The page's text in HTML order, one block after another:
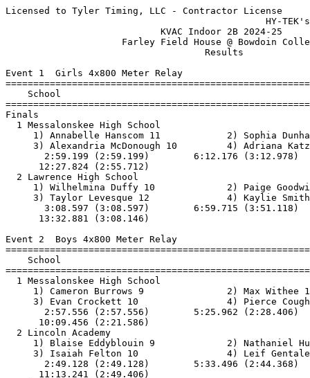
Licensed to Tyler Timing, LLC - Contractor License
                                               HY-TEK's Meet Manager 12/19/2024
                            KVAC Indoor 2B 2024-25                             
                     Farley Field House @ Bowdoin College                      
                                    Results                                    
 
Event 1  Girls 4x800 Meter Relay
=======================================================================
    School                                               Finals  Points
=======================================================================
Finals
  1 Messalonskee High School                           12:27.83   10   
     1) Annabelle Hanscom 11            2) Sophia Dunham 11               
     3) Alexandria McDonough 10         4) Adriana Katz 12                
       2:59.199 (2:59.199)        6:12.176 (3:12.978)        9:32.112 (3:19.937)
      12:27.824 (2:55.712)
  2 Lawrence High School                               13:32.89    8   
     1) Wilhelmina Duffy 10             2) Paige Goodwin 12               
     3) Taylor Levesque 12              4) Kaylie Smith 12                
       3:08.597 (3:08.597)        6:59.715 (3:51.118)       10:24.735 (3:25.021)
      13:32.881 (3:08.146)
 
Event 2  Boys 4x800 Meter Relay
=======================================================================
    School                                               Finals  Points
=======================================================================
  1 Messalonskee High School                           10:09.46   10   
     1) Cameron Burrows 9               2) Max Withee 12                  
     3) Evan Crockett 10                4) Pierce Coughlin 12             
       2:57.556 (2:57.556)        5:25.962 (2:28.406)        7:47.871 (2:21.909)
      10:09.456 (2:21.586)
  2 Lincoln Academy                                    11:13.25    8   
     1) Blaise Eddyblouin 9             2) Nathaniel Hufnagel 11          
     3) Isaiah Felton 10                4) Leif Gentalen 10               
       2:49.128 (2:49.128)        5:33.496 (2:44.368)        8:23.836 (2:50.340)
      11:13.241 (2:49.406)
 -- Oceanside High School                                   DNS  
     1) Finnegan Adams 9                2) John Bell 10                   
     3) Markus Myster 9                 4) Michael Corriveau 11           
 -- Lincoln Academy  'B'                              X10:55.41  
     1) Daniel Olmos 11                 2) Pedro Mayans 12                
     3) Javier Vallina Somalo 10        4) Alva Gandler 11                
       2:41.182 (2:41.182)        5:21.973 (2:40.792)        8:02.160 (2:40.188)
      10:55.404 (2:53.245)
 
Event 3  Girls 55 Meter Hurdles
=======================================================================
    Name                    Year School                  Finals  Points
=======================================================================
  1 Gabrielle Finelli         11 Maine Centra              9.62   10   
  2 Angelina Boisvert         11 Maine Centra              9.69    8   
  3 Faith Holmes              11 Messalonskee             11.22    6   
  4 Brynne Barron             12 Messalonskee             11.39    4   
  5 Nadia Kinsella            11 Lawrence Hig             11.42    2   
  6 Peyton Berube             11 Lawrence Hig             11.73    1   
 
Event 4  Boys 55 Meter Hurdles
=======================================================================
    Name                    Year School                  Finals  Points
=======================================================================
  1 David Winchenbach         12 Lincoln Acad                NT   10    
  2 Malachi Cusano             9 Messalonskee                NT    8    
  3 Kevante Jones             10 Maine Centra                NT    6    
  4 Logan Arzate              12 Lincoln Acad                NT    4    
  5 Calvin Wicks               9 Lincoln Acad                NT    2    
  *** THE SECOND SET OF HURDLES WERE 3" TOO LOW ***
 
Event 5  Girls 55 Meter Dash
==========================================================================
    Name                    Year School                  Finals  H# Points
==========================================================================
  1 Mercy Buchwalder          11 Lincoln Acad              7.77   4  10   
  2 Sienna Geretz             12 Oceanside Hi              8.02   4   8   
  3 Issabella Spell            9 Maine Centra              8.16   4   6    8.155
  4 Lyra Puchalski            11 Medomak Vall              8.16   4   4    8.159
  5 Audrey Strong             12 Camden Hills              8.31   4   2   
  6 Mackenzie Dean             9 Maine Centra              8.41   4   1   
  7 Hallye King               12 Oceanside Hi              8.53   4 
  8 Nadia Kinsella            11 Lawrence Hig              8.62   1 
  9 Lily Smart                10 Messalonskee              8.69   3 
 10 Auburn Horn               10 Messalonskee              8.84   4 
 11 Delia Withee              11 Messalonskee              8.90   3 
 12 Winnie Liu                 9 Waterville H              9.09   3 
 13 Gabriella Guitmann        11 Lincoln Acad              9.13   3 
 14 Carmella Fraser           10 Lincoln Acad              9.22   3 
 15 Patience McLaughlin        9 Messalonskee              9.25   3 
 16 Natalee Grard              9 Lawrence Hig              9.30   2 
 17 Gabrielle Poulin          12 Messalonskee              9.31   3 
 18 Lexi Smith                12 Lawrence Hig              9.35   2 
 19 Madeline Andreozzi         9 Waterville H              9.37   2 
 20 Lina Kunert               11 Lincoln Acad              9.38   1 
 21 Gabriela Faria            11 Maine Centra              9.41   3 
 22 Destiny McLaughlin         9 Messalonskee              9.51   1 
 23 Blanca Salleras Juncosa   10 Lincoln Acad              9.54   2 
 24 Emma Jones                 9 Messalonskee              9.61   1 
 25 Rebekah DiMartino          9 Maine Centra              9.84   2 
 26 Hyewon No                 12 Maine Centra              9.89   2 
 27 Cecilia Bromberg           9 Messalonskee             10.24   1 
 28 Neptune Martin            11 Lincoln Acad             10.33   1 
 29 Kassie Snowman            12 Maine Centra             10.47   2 
 30 Cheyenne Green            11 Oceanside Hi             10.55   1 
 31 Lily Poulliot             10 Lawrence Hig             10.91   2 
 
Event 6  Boys 55 Meter Dash
==========================================================================
    Name                    Year School                  Finals  H# Points
==========================================================================
  1 Jordan Anderson           12 Lincoln Acad              6.81   6  10   
  2 Christopher Shaw          12 Messalonskee              6.82   6   8   
  3 Austin Jones              12 Messalonskee              7.05   6   6   
  4 Logan Wise                 9 Lawrence Hig              7.30   6   4   
  5 Jack Haber                10 Messalonskee              7.31   6   2   
  6 Forest Storer             10 Lincoln Acad              7.35   6   1   
  7 Andrea Brugnoli           12 Lincoln Acad              7.36   6 
  8 Bear Grandy               10 Lincoln Acad              7.40   6 
  9 Daniel Villacci           11 Oceanside Hi              7.45   2 
 10 Aiden Troxell              9 Waterville H              7.51   4 
 11 Michael Corriveau         11 Oceanside Hi              7.54   1 
 12 Evan Rush                 10 Medomak Vall              7.64   5 
 13 Romeo Goodwin             10 Lawrence Hig              7.71   5 
 14 Braden Bessey             10 Lincoln Acad              7.72   5 
 15 Henry Olsen                9 Lincoln Acad              7.84   5 
 16 Abdul Rahman Seif Eddin   11 Waterville H              7.93   5 
 17 Owen Post                 12 Oceanside Hi              7.95   5 
 18 Atticus Donaghy           11 Lincoln Acad              7.98   5 
 19 Arveragus Eddyblouin      12 Lincoln Acad              8.02   5 
 20 Maddok LePage              9 Lawrence Hig              8.04   4 
 21 Elijah Spence             12 Waterville H              8.05   4 
 22 Gavin Gomez               10 Maine Centra              8.12   4  8.120
 22 Evan Quimby               11 Messalonskee              8.12   3  8.120
 24 Deegan Lewis              10 Maine Centra              8.15   4  8.144
 25 Ben Arnold                10 Lincoln Acad              8.15   1  8.145
 26 Joseph Levesque           12 Lincoln Acad              8.23   3 
 27 Dylan Marcello            10 Maine Centra              8.32   4 
 28 Ethan Yanik                9 Oceanside Hi              8.34   1 
 29 Andrew Rhoda               9 Messalonskee              8.51   1 
 30 Anderson Pierpan          11 Lincoln Acad              8.54   3 
 31 Shawn Williams            12 Oceanside Hi              8.57   3 
 32 Gavin Blanchard           10 Oceanside Hi              8.58   1 
 33 Caleb Crowley             11 Waterville H              8.69   4 
 34 Andreas Eraklis            9 Lincoln Acad              8.73   1 
 35 Demarcus Smith            11 Maine Centra              8.75   3 
 36 Calvin Wicks               9 Lincoln Acad              8.88   3 
 37 Maddox Guerette           10 Maine Centra              9.02   2 
 38 Caleb Collins             10 Lawrence Hig              9.08   2 
 39 Kieran Walker             10 Waterville H              9.10   2 
 40 Owen Young                 9 Waterville H              9.64   2 
 41 Daniel Brooks             11 Maine Centra              9.74   2 
 
Event 7  Girls 1 Mile Run
=======================================================================
    Name                    Year School                  Finals  Points
=======================================================================
  1 Dylan Burmeister          12 Lincoln Acad           5:54.97   10   
        44